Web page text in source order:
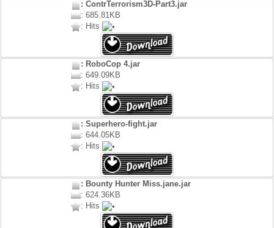
: ContrTerrorism3D-Part3.jar
: 685.81KB
: Hits
: RoboCop 4.jar
: 649.09KB
: Hits
: Superhero-fight.jar
: 644.05KB
: Hits
: Bounty Hunter Miss.jane.jar
: 624.36KB
: Hits